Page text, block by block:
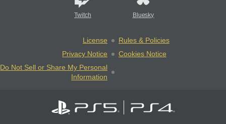
Twitch Bluesky
License
Rules & Policies
Privacy Notice
Cookies Notice
Do Not Sell or Share My Personal
Information